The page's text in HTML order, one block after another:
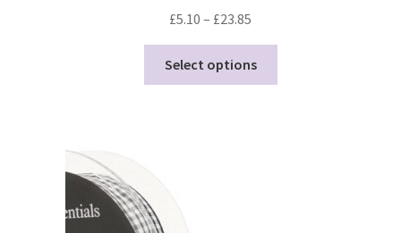
£5.10 – £23.85
range:
£5.10
through
Select options